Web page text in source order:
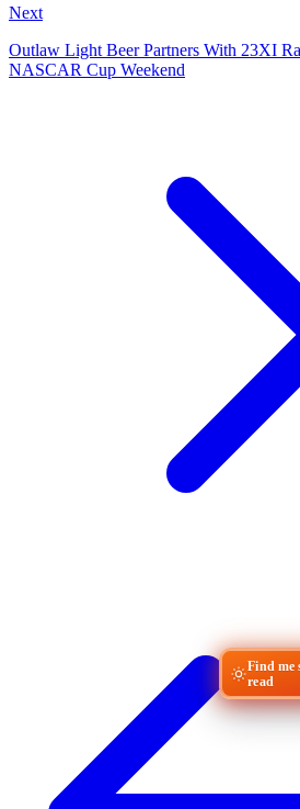
Next
Outlaw Light Beer Partners With 23XI
NASCAR Cup Weekend
Find me
read